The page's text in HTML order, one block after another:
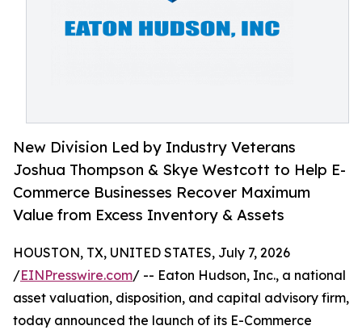
New Division Led by Industry Veterans
Joshua Thompson & Skye Westcott to Help E-
Commerce Businesses Recover Maximum
Value from Excess Inventory & Assets
HOUSTON, TX, UNITED STATES, July 7, 2026
/EINPresswire.com/ -- Eaton Hudson, Inc., a national
asset valuation, disposition, and capital advisory firm,
today announced the launch of its E-Commerce